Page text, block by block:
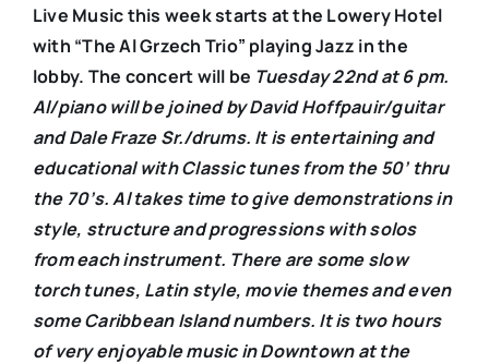
Live Music this week starts at the Lowery Hotel
with “The Al Grzech Trio” playing Jazz in the
lobby. The concert will be Tuesday 22nd at 6 pm.
Al/piano will be joined by David Hoffpauir/guitar
and Dale Fraze Sr./drums. It is entertaining and
educational with Classic tunes from the 50’ thru
the 70’s. Al takes time to give demonstrations in
style, structure and progressions with solos
from each instrument. There are some slow
torch tunes, Latin style, movie themes and even
some Caribbean Island numbers. It is two hours
of very enjoyable music in Downtown at the